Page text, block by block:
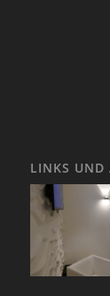
LINKS UND